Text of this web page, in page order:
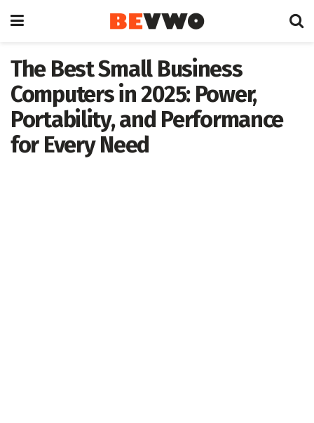
The Best Small Business
Computers in 2025: Power,
Portability, and Performance
for Every Need